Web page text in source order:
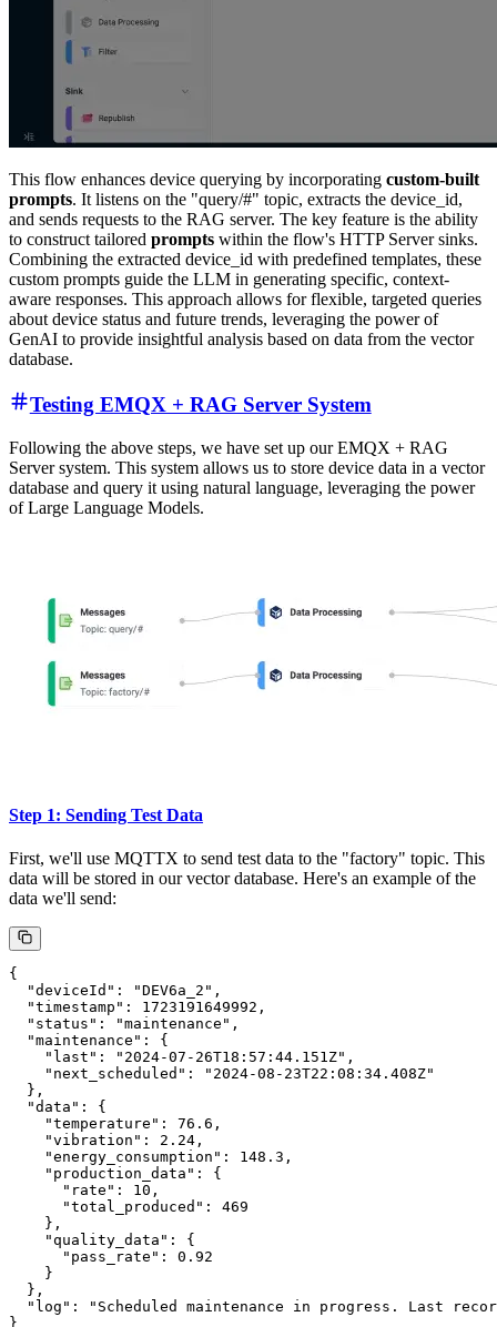
{
"system_template": "You are an AI
This flow enhances device querying by incorporating
custom-built
prompts. It listens on the "query/#" topic, extracts the device_id,
and sends requests to the RAG server. The key feature is the ability
about device status and future trends, leveraging the power of
database.
Testing EMQX + RAG Server System
Following the above steps, we have set up our EMQX + RAG
database and query it using natural language, leveraging the power
of Large Language Models.
Step 1: Sending Test Data